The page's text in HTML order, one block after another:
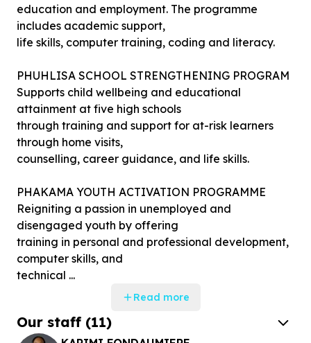
education and employment. The programme
includes academic support,
life skills, computer training, coding and literacy.
PHUHLISA SCHOOL STRENGTHENING PROGRAM
Supports child wellbeing and educational
attainment at five high schools
through training and support for at-risk learners
through home visits,
counselling, career guidance, and life skills.
PHAKAMA YOUTH ACTIVATION PROGRAMME
Reigniting a passion in unemployed and
disengaged youth by offering
training in personal and professional development,
computer skills, and
technical ...
Read more
Our staff (11)